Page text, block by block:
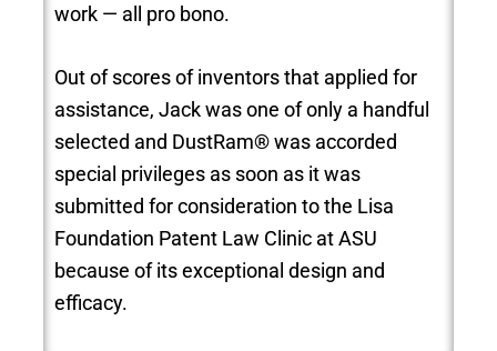
work — all pro bono.
Out of scores of inventors that applied for
assistance, Jack was one of only a handful
selected and DustRam® was accorded
special privileges as soon as it was
submitted for consideration to the Lisa
Foundation Patent Law Clinic at ASU
because of its exceptional design and
efficacy.